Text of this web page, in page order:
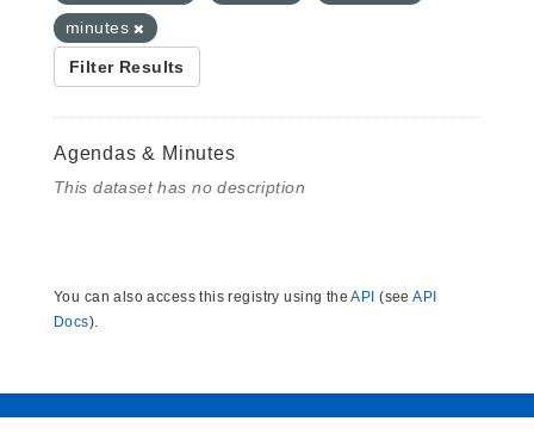
minutes
Filter Results
Agendas & Minutes
This dataset has no description
You can also access this registry using theAPI (seeAPI
Docs).